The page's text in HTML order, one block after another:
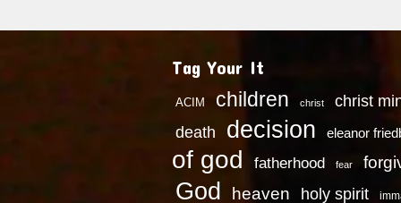
Tag Your It
ACIM children christ
christ
death
decision eleanor
of god fatherhood fear
God heaven holy spirit